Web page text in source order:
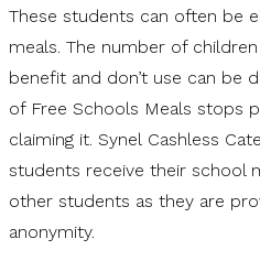
These students can often be
meals. The number of
benefit and don’t use can be
of Free Schools Meals stops
claiming it. Synel Cashless
students receive their school
other students as they are
anonymity.